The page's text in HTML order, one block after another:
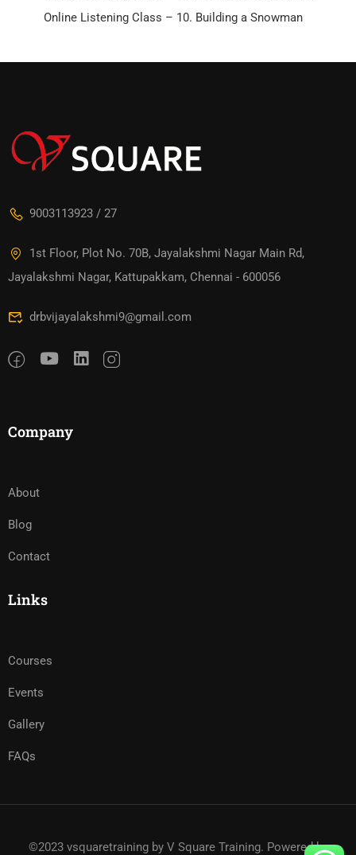
Online Listening Class – 10. Building a Snowman
9003113923 / 27
1st Floor, Plot No. 70B, Jayalakshmi Nagar Main Rd,
Jayalakshmi Nagar, Kattupakkam, Chennai - 600056
drbvijayalakshmi9@gmail.com
Company
About
Blog
Contact
Links
Courses
Events
Gallery
FAQs
©2023 vsquaretraining by V Square Training. Powered by